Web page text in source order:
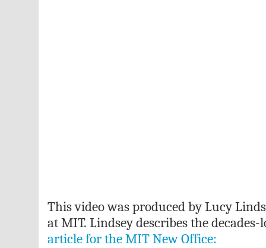
This video was produced by Lucy
at MIT. Lindsey describes the
article for the MIT New Office: